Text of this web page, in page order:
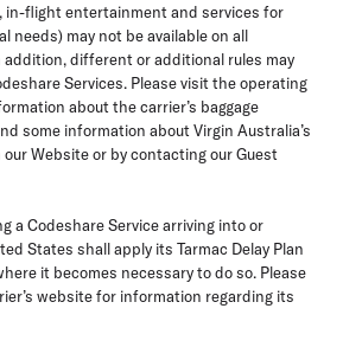
in-flight entertainment and services for
needs) may not be available on all
addition, different or additional rules may
Services. Please visit the operating
about the carrier’s baggage
some information about Virgin Australia’s
Website or by contacting our Guest
a Codeshare Service arriving into or
States shall apply its Tarmac Delay Plan
it becomes necessary to do so. Please
website for information regarding its